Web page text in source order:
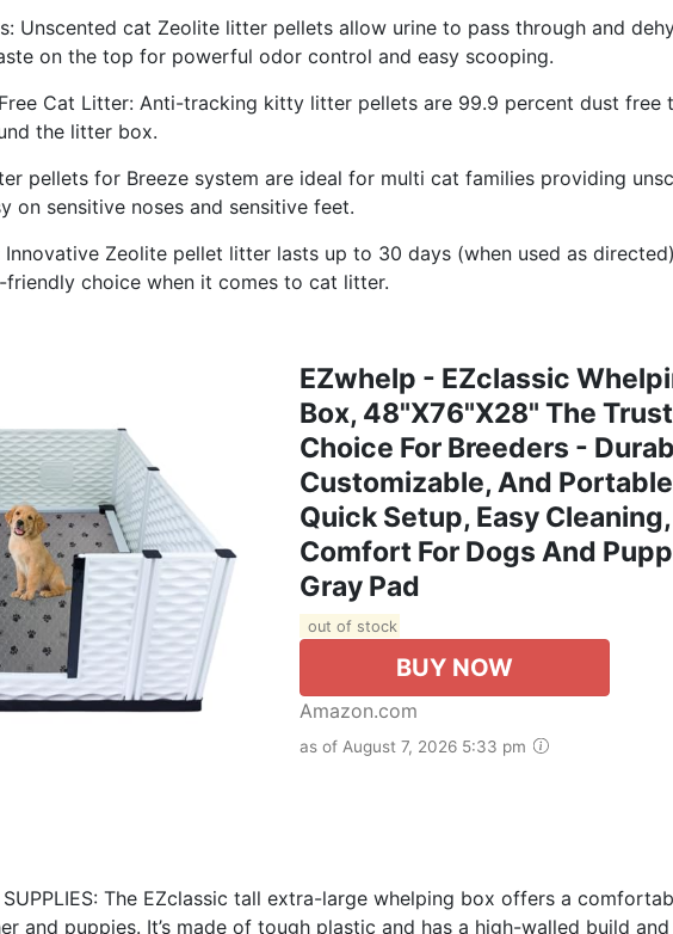
Unscented cat Zeolite litter pellets allow urine to pass through and
on the top for powerful odor control and easy scooping.
Cat Litter: Anti-tracking kitty litter pellets are 99.9 percent dust free
the litter box.
pellets for Breeze system are ideal for multi cat families providing
on sensitive noses and sensitive feet.
Innovative Zeolite pellet litter lasts up to 30 days (when used as directed)
choice when it comes to cat litter.
EZwhelp - EZclassic
Box, 48"x76"x28" The
Choice For Breeders -
Customizable, And
Quick Setup, Easy
Comfort For Dogs And
Gray Pad
out of stock
BUY NOW
Amazon.com
as of August 7, 2026 5:33 pm
SUPPLIES: The EZclassic tall extra-large whelping box offers a
and puppies. It’s made of tough plastic and has a high-walled build and